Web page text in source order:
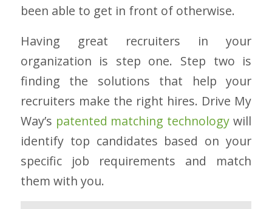
been able to get in front of otherwise.
Having great recruiters in your
organization is step one. Step two is
finding the solutions that help your
recruiters make the right hires. Drive My
Way’s patented matching technology will
identify top candidates based on your
specific job requirements and match
them with you.